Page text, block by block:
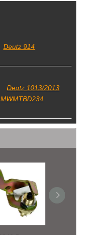
Deutz 914
Deutz 1013/2013
MWMTBD234